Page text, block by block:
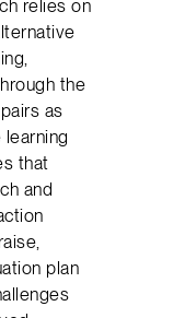
relies on
the
as
that
and
plan